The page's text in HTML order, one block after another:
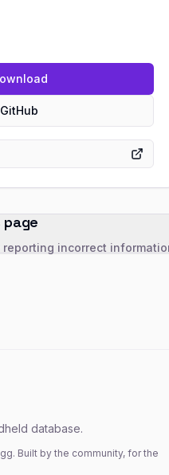
GitHub
page
incorrect
database.
. Built by the community, for the